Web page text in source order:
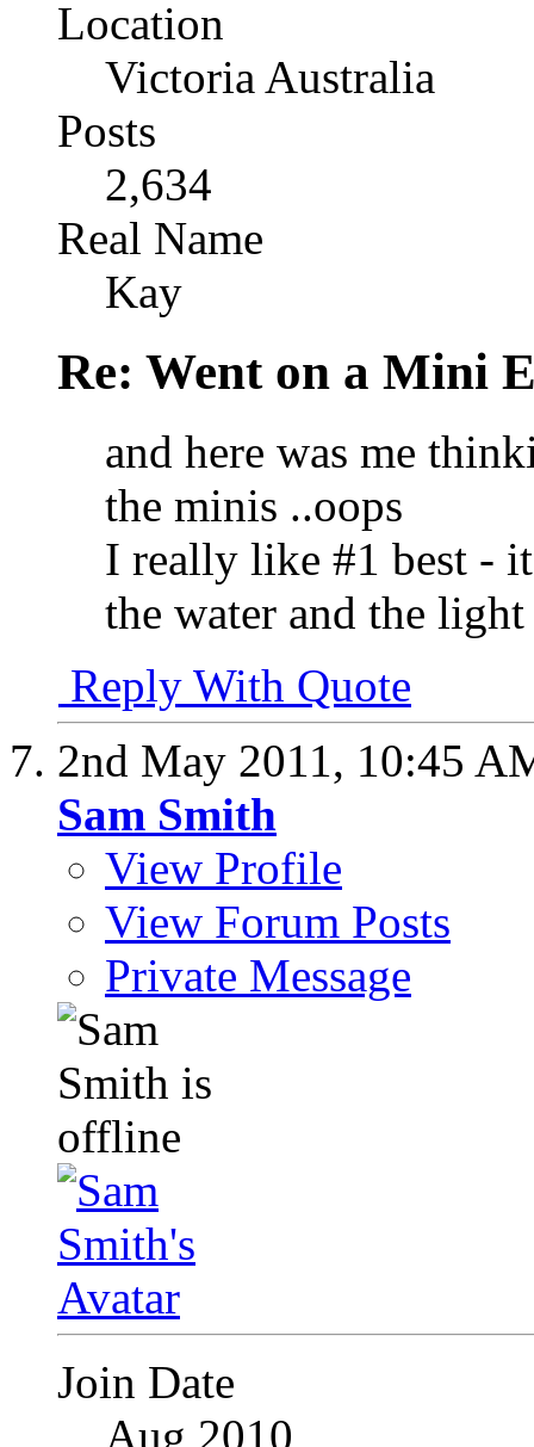
Location
Victoria Australia
Posts
2,634
Real Name
Kay
Re: Went on a Mini
and here was me
the minis ..oops
I really like #1 best -
the water and the
Reply With Quote
2nd May 2011, 10:45
Sam Smith
View Profile
View Forum Posts
Private Message
Join Date
Aug 2010